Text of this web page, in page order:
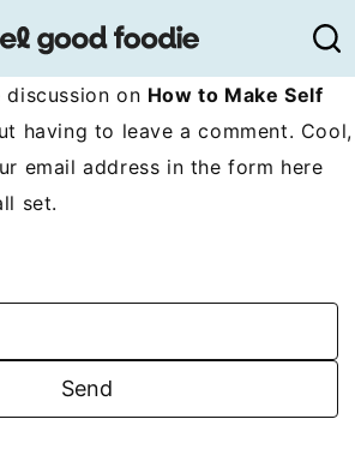
on How to Make Self
having to leave a comment. Cool,
email address in the form here
set.